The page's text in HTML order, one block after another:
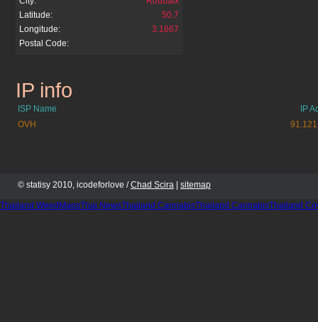
Latitude:
50.7
Longitude:
3.1667
Postal Code:
galerieallegro.pl
IP info
ISP Name
IP
OVH
© statisy 2010, icodeforlove /Chad Scira sitemap
Thailand WeedMapsThai NewsThailand CannabisThailand CannabisThailand